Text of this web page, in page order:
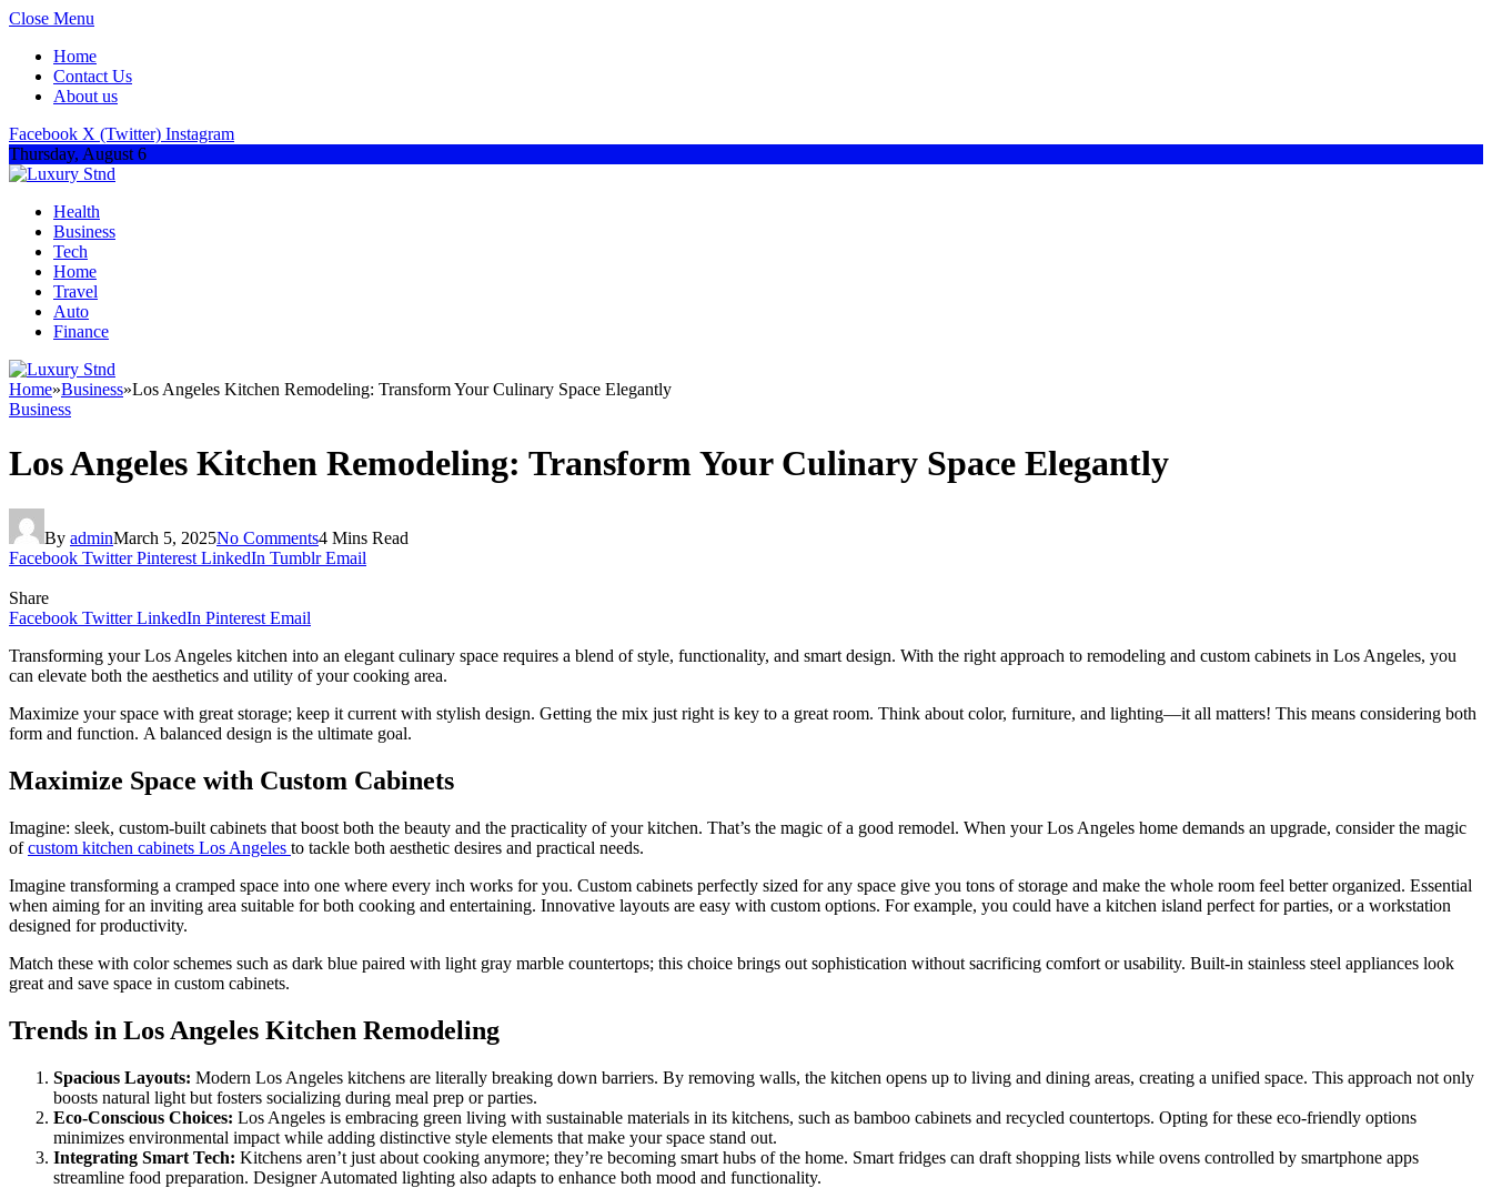
Close Menu
Home
Contact Us
About us
Facebook X (Twitter) Instagram
Thursday, August 6
Health
Business
Tech
Home
Travel
Auto
Finance
Home»Business»Los Angeles Kitchen Remodeling: Transform Your Culinary Space Elegantly
Business
Los Angeles Kitchen Remodeling: Transform Your Culinary Space Elegantly
By adminMarch 5, 2025No Comments4 Mins Read
Facebook Twitter Pinterest LinkedIn Tumblr Email
Share
Facebook Twitter LinkedIn Pinterest Email
Transforming your Los Angeles kitchen into an elegant culinary space requires a blend of style, functionality, and smart design. With the right approach to remodeling and custom cabinets in Los Angeles, you
can elevate both the aesthetics and utility of your cooking area.
Maximize your space with great storage; keep it current with stylish design. Getting the mix just right is key to a great room. Think about color, furniture, and lighting—it all matters! This means considering both
form and function. A balanced design is the ultimate goal.
Maximize Space with Custom Cabinets
Imagine: sleek, custom-built cabinets that boost both the beauty and the practicality of your kitchen. That’s the magic of a good remodel. When your Los Angeles home demands an upgrade, consider the magic
ofcustom kitchen cabinets Los Angeles to tackle both aesthetic desires and practical needs.
Imagine transforming a cramped space into one where every inch works for you. Custom cabinets perfectly sized for any space give you tons of storage and make the whole room feel better organized. Essential
when aiming for an inviting area suitable for both cooking and entertaining. Innovative layouts are easy with custom options. For example, you could have a kitchen island perfect for parties, or a workstation
designed for productivity.
Match these with color schemes such as dark blue paired with light gray marble countertops; this choice brings out sophistication without sacrificing comfort or usability. Built-in stainless steel appliances look
great and save space in custom cabinets.
Trends in Los Angeles Kitchen Remodeling
Spacious Layouts: Modern Los Angeles kitchens are literally breaking down barriers. By removing walls, the kitchen opens up to living and dining areas, creating a unified space. This approach not only
boosts natural light but fosters socializing during meal prep or parties.
Eco-Conscious Choices: Los Angeles is embracing green living with sustainable materials in its kitchens, such as bamboo cabinets and recycled countertops. Opting for these eco-friendly options
minimizes environmental impact while adding distinctive style elements that make your space stand out.
Integrating Smart Tech: Kitchens aren’t just about cooking anymore; they’re becoming smart hubs of the home. Smart fridges can draft shopping lists while ovens controlled by smartphone apps
streamline food preparation. Designer Automated lighting also adapts to enhance both mood and functionality.